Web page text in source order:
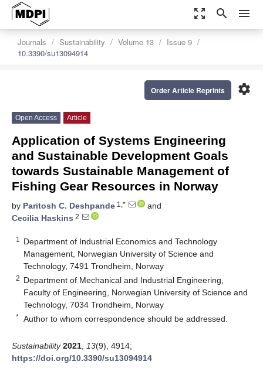
zoom_out_map search menu
Journals Sustainability Volume 13
Issue 9
10.3390/su13094914
settings
Order Article Reprints
Open Access Article
Application of Systems Engineering
and Sustainable Development Goals
towards Sustainable Management of
Fishing Gear Resources in Norway
by Paritosh C. Deshpande 1,*
and
Cecilia Haskins 2
1
Department of Industrial Economics and Technology
Management, Norwegian University of Science and
Technology, 7491 Trondheim, Norway
2 Department of Mechanical and Industrial Engineering,
Faculty of Engineering, Norwegian University of Science and
Technology, 7034 Trondheim, Norway
* Author to whom correspondence should be addressed.
Sustainability 2021 13(9), 4914;
https://doi.org/10.3390/su13094914